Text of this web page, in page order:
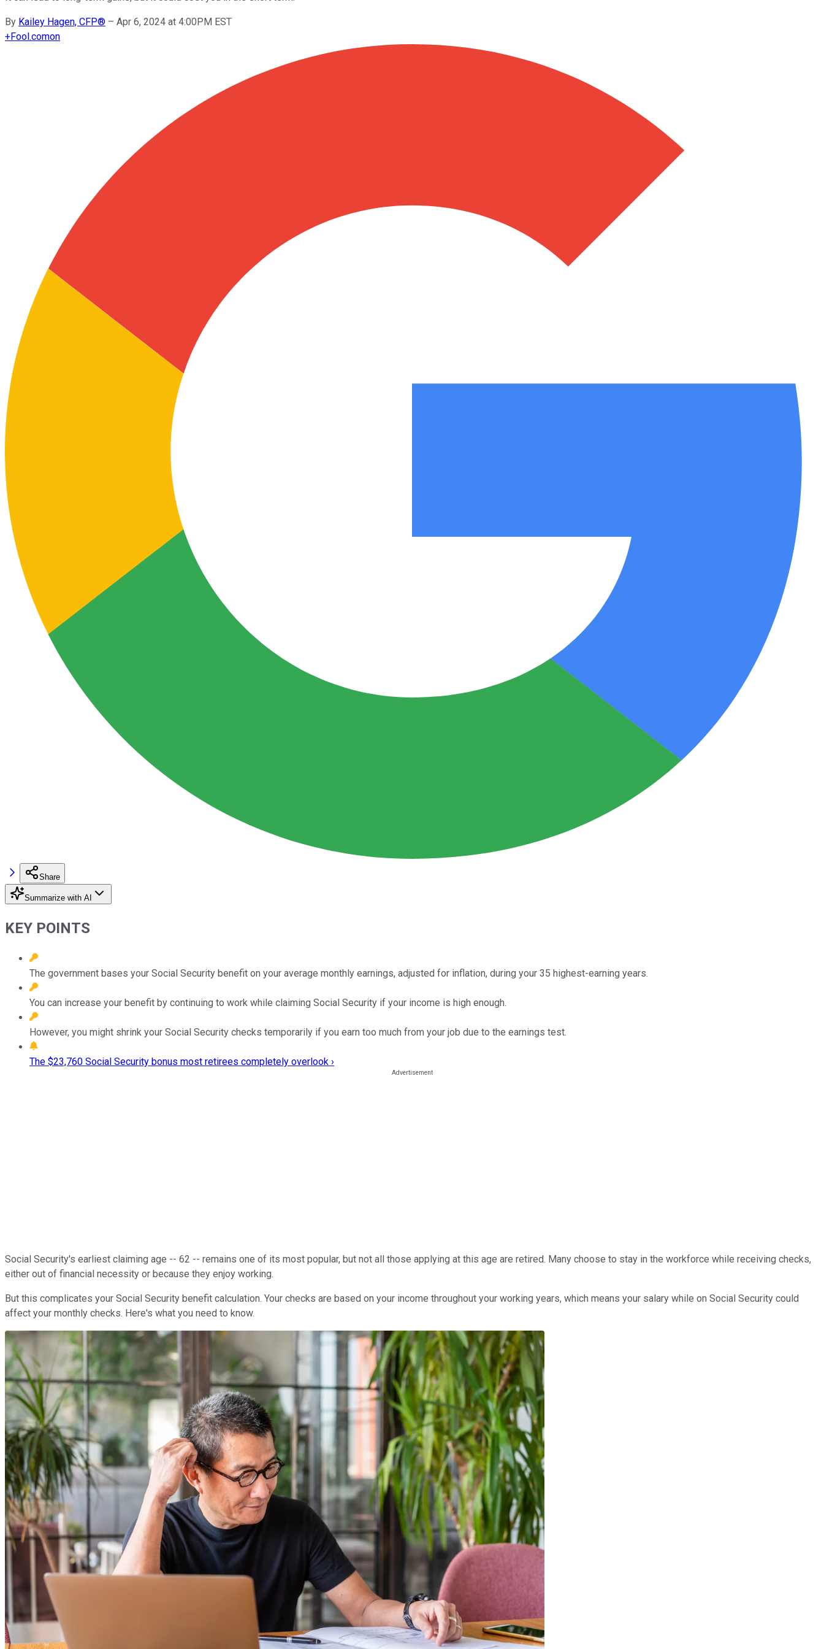
By Kailey Hagen, CFP® – Apr 6, 2024 at 4:00PM EST
+Fool.comon
Share
Summarize with AI
KEY POINTS
The government bases your Social Security benefit on your average monthly earnings, adjusted for inflation, during your 35 highest-earning years.
You can increase your benefit by continuing to work while claiming Social Security if your income is high enough.
However, you might shrink your Social Security checks temporarily if you earn too much from your job due to the earnings test.
The $23,760 Social Security bonus most retirees completely overlook ›
Social Security's earliest claiming age -- 62 -- remains one of its most popular, but not all those applying at this age are retired. Many choose to stay in the workforce while receiving checks,
either out of financial necessity or because they enjoy working.
But this complicates your Social Security benefit calculation. Your checks are based on your income throughout your working years, which means your salary while on Social Security could
affect your monthly checks. Here's what you need to know.